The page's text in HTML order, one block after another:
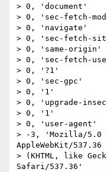
> 0, 'document'
> 0, 'sec-fetch-
> 0, 'navigate'
> 0, 'sec-fetch-
> 0, 'same-origin'
> 0, 'sec-fetch-
> 0, '?1'
> 0, 'sec-gpc'
> 0, '1'
> 0, 'upgrade-
> 0, '1'
> 0, 'user-agent'
> -3, 'Mozilla/5.0
AppleWebKit/537.36
> (KHTML, like
Safari/537.36'